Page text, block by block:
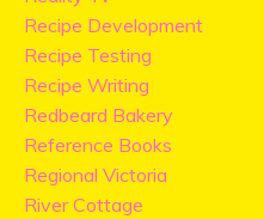
Recipe Development
Recipe Testing
Recipe Writing
Redbeard Bakery
Reference Books
Regional Victoria
River Cottage